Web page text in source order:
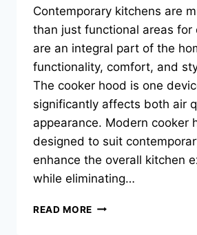
Contemporary kitchens are
than just functional areas for
are an integral part of the
functionality, comfort, and
The cooker hood is one
significantly affects both air
appearance. Modern cooker
designed to suit
enhance the overall kitchen
while eliminating…
READ MORE BEST